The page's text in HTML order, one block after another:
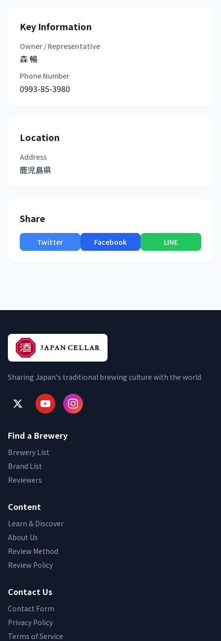
Key Information
Owner / Representative
森 暢
Phone Number
0993-85-3980
Location
Address
鹿児島県
Share
Twitter Facebook LINE
Sharing Japan's traditional brewing culture with the world
Find a Brewery
Brewery List
Brand List
Reviewers
Content
Learn & Discover
About Us
Review Method
Review Policy
Contact Us
Contact Form
Privacy Policy
Terms of Service